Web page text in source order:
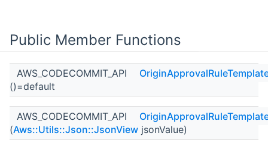
Public Member Functions
AWS_CODECOMMIT_API
()=default
AWS_CODECOMMIT_API
(Aws::Utils::Json::JsonView jsonValue)